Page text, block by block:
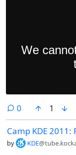
0comments
1
Camp KDE 2011:
by KDE